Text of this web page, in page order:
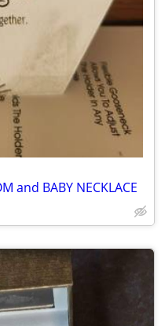
and BABY NECKLACE